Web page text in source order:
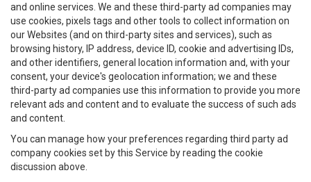
and online services. We and these third-party ad companies may
use cookies, pixels tags and other tools to collect information on
our Websites (and on third-party sites and services), such as
browsing history, IP address, device ID, cookie and advertising IDs,
and other identifiers, general location information and, with your
consent, your device's geolocation information; we and these
third-party ad companies use this information to provide you more
relevant ads and content and to evaluate the success of such ads
and content.
You can manage how your preferences regarding third party ad
company cookies set by this Service by reading the cookie
discussion above.